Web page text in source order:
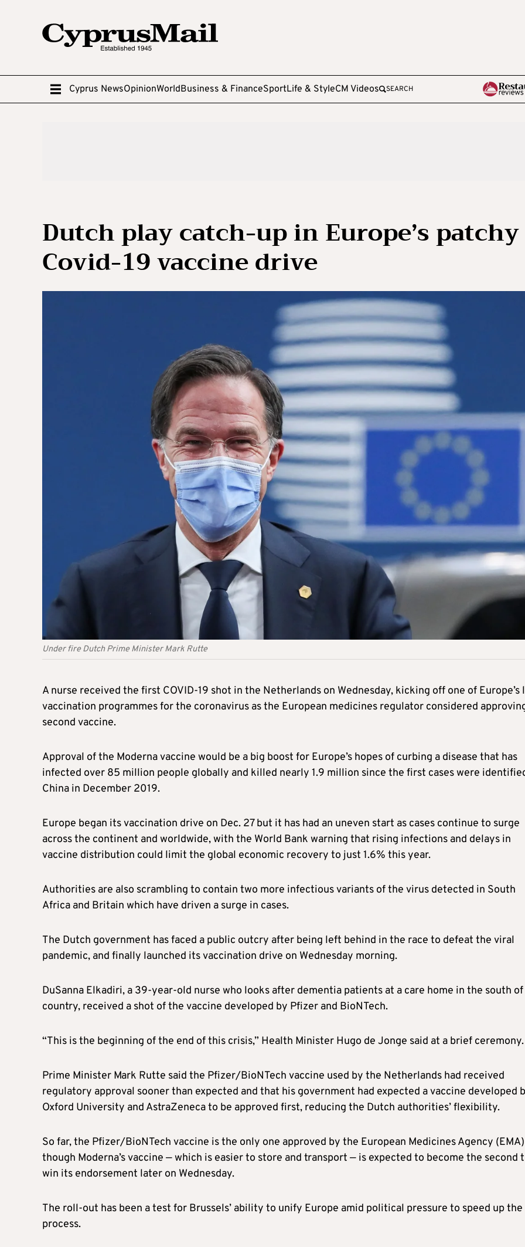
Cyprus NewsOpinionWorldBusiness & FinanceSportLife & StyleCM Videos SEARCH
Dutch play catch-up in Europe’s patchy
Covid-19 vaccine drive
Under fire Dutch Prime Minister Mark Rutte
A nurse received the first COVID-19 shot in the Netherlands on Wednesday, kicking off one of Europe’s
vaccination programmes for the coronavirus as the European medicines regulator considered
second vaccine.
Approval of the Moderna vaccine would be a big boost for Europe’s hopes of curbing a disease that has
infected over 85 million people globally and killed nearly 1.9 million since the first cases were
China in December 2019.
Europe began its vaccination drive on Dec. 27 but it has had an uneven start as cases continue to surge
across the continent and worldwide, with the World Bank warning that rising infections and delays in
vaccine distribution could limit the global economic recovery to just 1.6% this year.
Authorities are also scrambling to contain two more infectious variants of the virus detected in South
Africa and Britain which have driven a surge in cases.
The Dutch government has faced a public outcry after being left behind in the race to defeat the viral
pandemic, and finally launched its vaccination drive on Wednesday morning.
DuSanna Elkadiri, a 39-year-old nurse who looks after dementia patients at a care home in the south
country, received a shot of the vaccine developed by Pfizer and BioNTech.
“This is the beginning of the end of this crisis,” Health Minister Hugo de Jonge said at a brief ceremony.
Prime Minister Mark Rutte said the Pfizer/BioNTech vaccine used by the Netherlands had received
regulatory approval sooner than expected and that his government had expected a vaccine developed
Oxford University and AstraZeneca to be approved first, reducing the Dutch authorities’ flexibility.
So far, the Pfizer/BioNTech vaccine is the only one approved by the European Medicines Agency (EMA)
though Moderna’s vaccine — which is easier to store and transport — is expected to become the second
win its endorsement later on Wednesday.
The roll-out has been a test for Brussels’ ability to unify Europe amid political pressure to speed up the
process.